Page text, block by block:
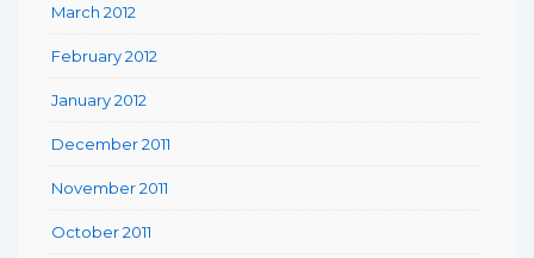
March 2012
February 2012
January 2012
December 2011
November 2011
October 2011